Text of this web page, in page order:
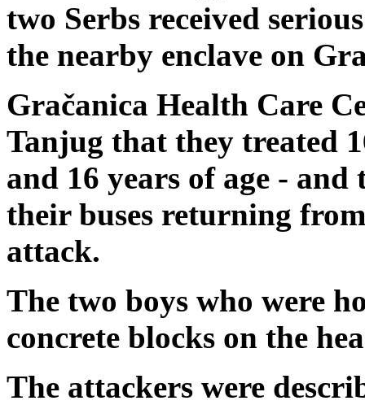
two Serbs received
the nearby enclave on
Gračanica Health Care
Tanjug that they treated
and 16 years of age -
their buses returning
attack.
The two boys who were
concrete blocks on the
The attackers were